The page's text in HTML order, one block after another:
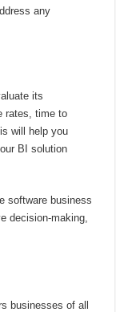
any
its
rates, time to
will help you
BI solution
software business
decision-making,
businesses of all